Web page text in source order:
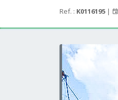
Ref. : K0116195 |